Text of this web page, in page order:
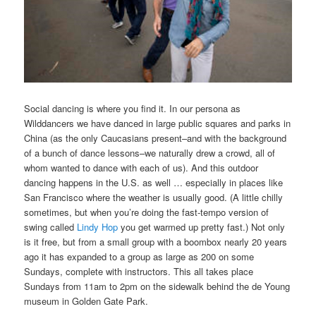
Social dancing is where you find it. In our persona as
Wilddancers we have danced in large public squares and parks in
China (as the only Caucasians present–and with the background
of a bunch of dance lessons–we naturally drew a crowd, all of
whom wanted to dance with each of us). And this outdoor
dancing happens in the U.S. as well … especially in places like
San Francisco where the weather is usually good. (A little chilly
sometimes, but when you’re doing the fast-tempo version of
swing called Lindy Hop you get warmed up pretty fast.) Not only
is it free, but from a small group with a boombox nearly 20 years
ago it has expanded to a group as large as 200 on some
Sundays, complete with instructors. This all takes place
Sundays from 11am to 2pm on the sidewalk behind the de Young
museum in Golden Gate Park.